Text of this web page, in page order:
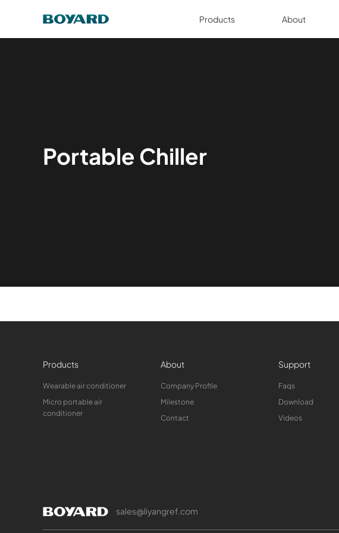
Products About
Portable Chiller
Products
Wearable air conditioner
Micro portable air
conditioner
About
Company Profile
Milestone
Contact
Support
Faqs
Download
Videos
sales@liyangref.com